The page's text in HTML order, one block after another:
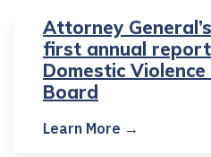
Attorney
first annual
Domestic
Board
Learn More →